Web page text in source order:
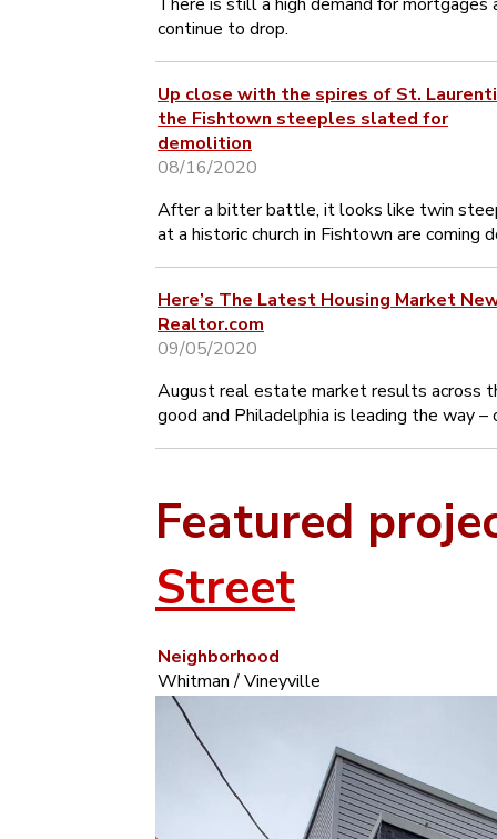
continue to drop.
Up close with the spires of St.
the Fishtown steeples slated for
demolition
08/16/2020
After a bitter battle, it looks like twin
at a historic church in Fishtown are coming
Here’s The Latest Housing Market
Realtor.com
09/05/2020
August real estate market results across
good and Philadelphia is leading the way –
Featured
Street
Neighborhood
Whitman / Vineyville